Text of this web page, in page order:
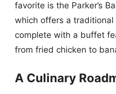
favorite is the Parker’s
which offers a
complete with a buffet
from fried chicken to
A Culinary